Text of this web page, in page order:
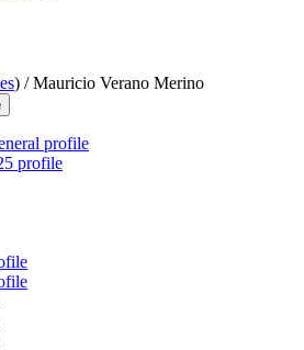
) /Mauricio Verano Merino
profile
profile